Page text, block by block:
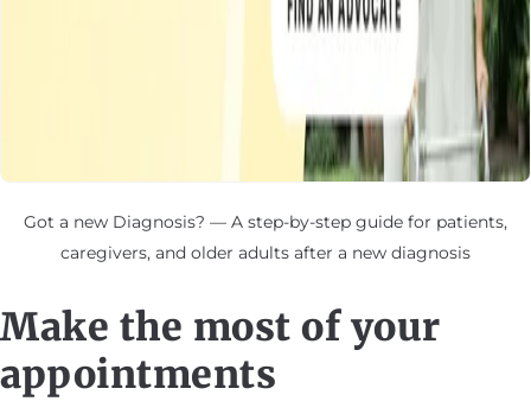
Got a new Diagnosis? — A step-by-step guide for patients,
caregivers, and older adults after a new diagnosis
Make the most of your
appointments